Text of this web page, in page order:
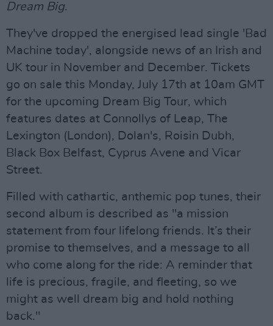
Dream Big.
They've dropped the energised lead single 'Bad
Machine today', alongside news of an Irish and
UK tour in November and December. Tickets
go on sale this Monday, July 17th at 10am GMT
for the upcoming Dream Big Tour, which
features dates at Connollys of Leap, The
Lexington (London), Dolan's, Roisin Dubh,
Black Box Belfast, Cyprus Avene and Vicar
Street.
Filled with cathartic, anthemic pop tunes, their
second album is described as "a mission
statement from four lifelong friends. It’s their
promise to themselves, and a message to all
who come along for the ride: A reminder that
life is precious, fragile, and fleeting, so we
might as well dream big and hold nothing
back."